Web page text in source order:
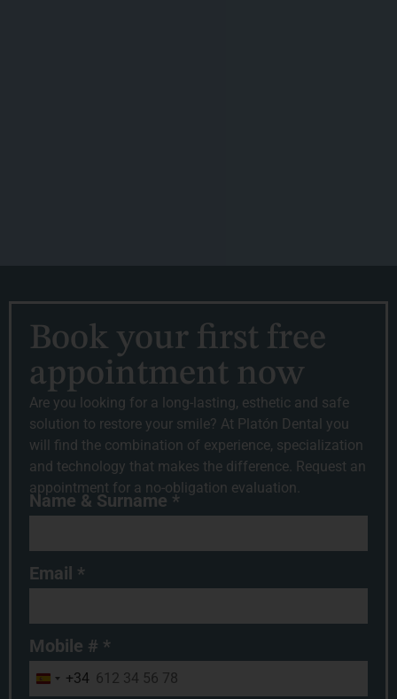
Book your first free
appointment now
Are you looking for a long-lasting, esthetic and safe
solution to restore your smile? At Platón Dental you
will find the combination of experience, specialization
and technology that makes the difference. Request an
appointment for a no-obligation evaluation.
Name & Surname *
Email *
Mobile # *
Spain +34
+34